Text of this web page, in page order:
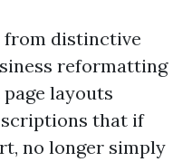
distinctive
reformatting
layouts
that if
no longer simply